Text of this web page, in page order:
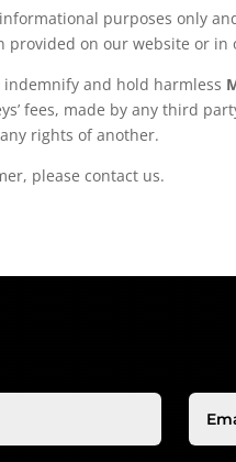
purposes only
on our website or in
indemnify and hold harmless
fees, made by any third
rights of another.
please contact us.